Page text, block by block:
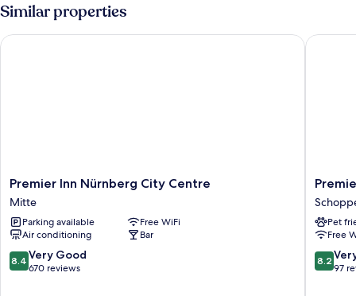
Similar properties
Premier
Inn
Nürnberg
City
Centre
Mitte
Premier Inn Nürnberg City Centre
Mitte
Parking available
Free WiFi
Air conditioning
Bar
8.4
out
8.4 Very Good
670 reviews
Premier Inn Nürnberg City Centre
Premier
Inn
City
Nordost
Pet
Free
8.2
out
8.2
97
Premier